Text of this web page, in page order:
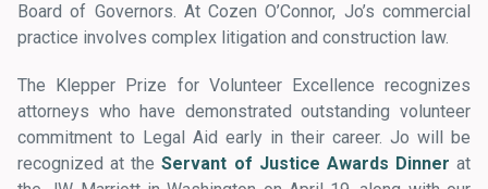
Board of Governors. At Cozen O’Connor, Jo’s commercial
practice involves complex litigation and construction law.
The Klepper Prize for Volunteer Excellence recognizes
attorneys who have demonstrated outstanding volunteer
commitment to Legal Aid early in their career. Jo will be
recognized at theServant of Justice Awards Dinner at